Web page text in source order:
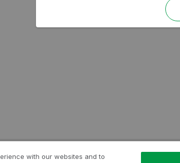
with our websites and to